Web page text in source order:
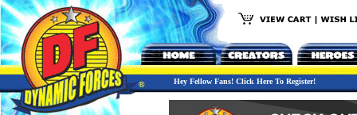
Hey Fellow Fans! Click Here To Register!